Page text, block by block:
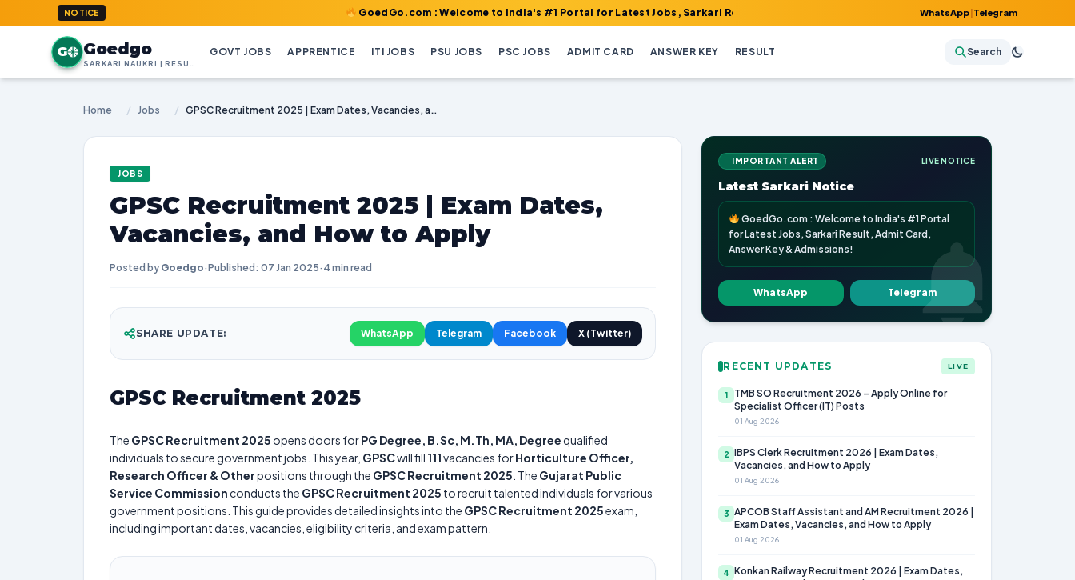
NOTICE GoedGo.com : Welcome to India's #1 Portal for Latest Jobs, Sarkari Result, Admit Card, Answer Key & Admissions!WhatsApp|Telegram
G Goedgo GOVT JOBS APPRENTICE ITI JOBS PSU JOBS PSC JOBS ADMIT CARD ANSWER KEY RESULT Search
Home / Jobs / GPSC Recruitment 2025 | Exam Dates, Vacancies, and How to Apply
JOBS
GPSC Recruitment 2025 | Exam Dates,
Vacancies, and How to Apply
Posted by Goedgo·Published: 07 Jan 2025· 4 min read
SHARE UPDATE: WhatsApp Telegram Facebook X (Twitter)
GPSC Recruitment 2025
The GPSC Recruitment 2025 opens doors forPG Degree, B.Sc, M.Th, MA, Degreequalified
individuals to secure government jobs. This year, GPSCwill fill 111vacancies forHorticulture Officer,
Research Officer & Otherpositions through the GPSC Recruitment 2025 . The Gujarat Public
Service Commission conducts the GPSC Recruitment 2025 to recruit talented individuals for various
government positions. This guide provides detailed insights into the GPSC Recruitment 2025exam,
including important dates, vacancies, eligibility criteria, and exam pattern.
IMPORTANT ALERT LIVE NOTICE
Latest Sarkari Notice
GoedGo.com : Welcome to India's #1 Portal
for Latest Jobs, Sarkari Result, Admit Card,
Answer Key & Admissions!
WhatsApp Telegram
RECENT UPDATES LIVE
1
TMB SO Recruitment 2026 – Apply Online for
Specialist Officer (IT) Posts
01 Aug 2026
2
IBPS Clerk Recruitment 2026 | Exam Dates,
Vacancies, and How to Apply
01 Aug 2026
3
APCOB Staff Assistant and AM Recruitment 2026 |
Exam Dates, Vacancies, and How to Apply
01 Aug 2026
4
Konkan Railway Recruitment 2026 | Exam Dates,